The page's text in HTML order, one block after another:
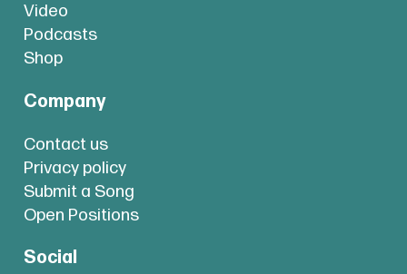
Video
Podcasts
Shop
Company
Contact us
Privacy policy
Submit a Song
Open Positions
Social